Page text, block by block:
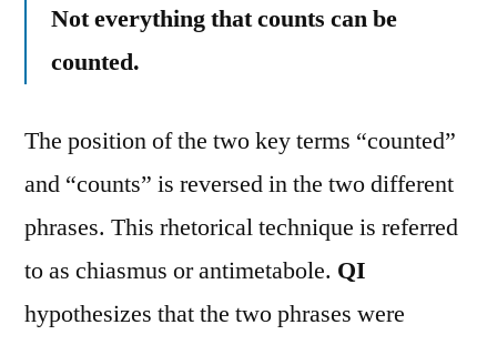
Not everything that counts can be
counted.
The position of the two key terms “counted”
and “counts” is reversed in the two different
phrases. This rhetorical technique is referred
to as chiasmus or antimetabole. QI
hypothesizes that the two phrases were